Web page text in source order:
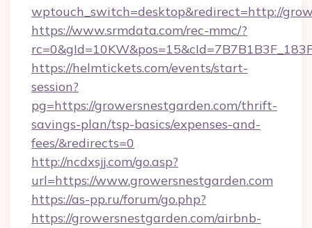
wptouch_switch=desktop&redirect=http://
https://www.srmdata.com/rec-mmc/?
https://helmtickets.com/events/start-
session?
pg=https://growersnestgarden.com/thrift-
savings-plan/tsp-basics/expenses-and-
fees/&redirects=0
http://ncdxsjj.com/go.asp?
url=https://www.growersnestgarden.com
https://as-pp.ru/forum/go.php?
https://growersnestgarden.com/airbnb-